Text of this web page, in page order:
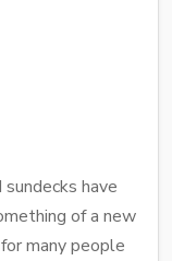
have
of a new
many people